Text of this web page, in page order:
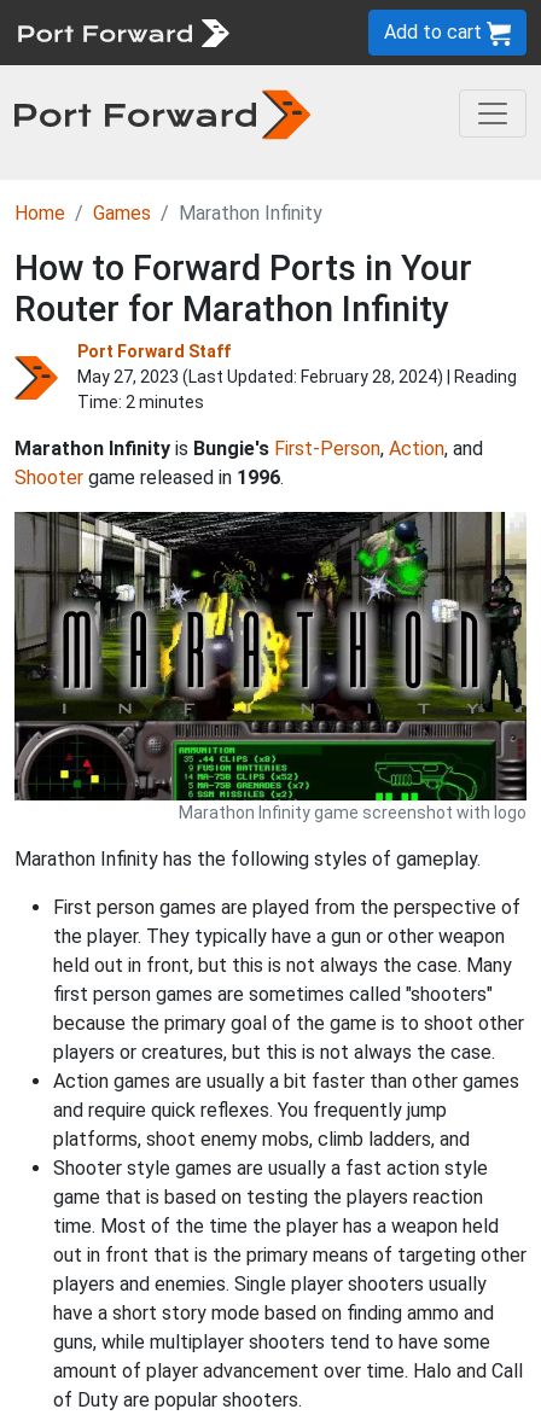
Add to cart
Home Games Marathon Infinity
How to Forward Ports in Your
Router for Marathon Infinity
Port Forward Staff
May 27, 2023 (Last Updated: February 28, 2024) | Reading
Time: 2 minutes
Marathon Infinity is Bungie's First-Person, Action, and
Shooter game released in 1996.
Marathon Infinity game screenshot with logo
Marathon Infinity has the following styles of gameplay.
First person games are played from the perspective of
the player. They typically have a gun or other weapon
held out in front, but this is not always the case. Many
first person games are sometimes called "shooters"
because the primary goal of the game is to shoot other
players or creatures, but this is not always the case.
Action games are usually a bit faster than other games
and require quick reflexes. You frequently jump
platforms, shoot enemy mobs, climb ladders, and
Shooter style games are usually a fast action style
game that is based on testing the players reaction
time. Most of the time the player has a weapon held
out in front that is the primary means of targeting other
players and enemies. Single player shooters usually
have a short story mode based on finding ammo and
guns, while multiplayer shooters tend to have some
amount of player advancement over time. Halo and Call
of Duty are popular shooters.